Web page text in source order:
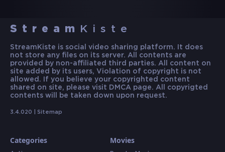
Stream Kiste
StreamKiste is social video sharing platform. It does
not store any files on its server. All contents are
provided by non-affiliated third parties. All content on
site added by its users, Violation of copyright is not
allowed. If you believe your copyrighted content
shared on site, please visit DMCA page. All copyrigted
contents will be taken down upon request.
3.4.020 | Sitemap
Categories Movies